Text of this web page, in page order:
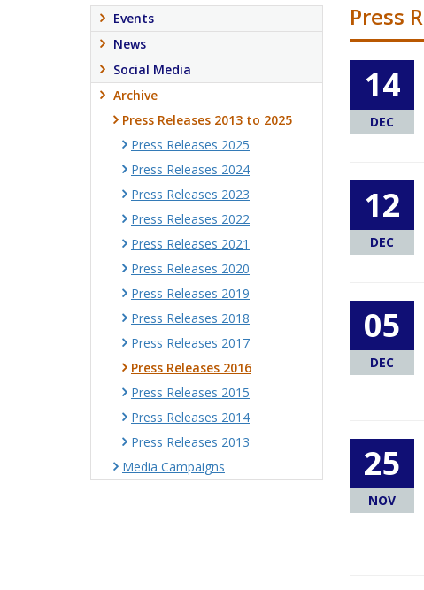
Press
14
DEC
12
DEC
05
DEC
25
NOV
Events
News
Social Media
Archive
Press Releases 2013 to 2025
Press Releases 2025
Press Releases 2024
Press Releases 2023
Press Releases 2022
Press Releases 2021
Press Releases 2020
Press Releases 2019
Press Releases 2018
Press Releases 2017
Press Releases 2016
Press Releases 2015
Press Releases 2014
Press Releases 2013
Media Campaigns